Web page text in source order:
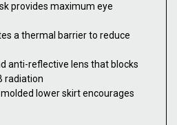
provides maximum eye
a thermal barrier to reduce
anti-reflective lens that blocks
radiation
lower skirt encourages